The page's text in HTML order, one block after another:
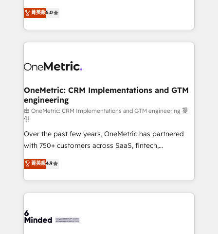
relationships. Your success is our success, and we’re
all in this together! From startup to enterprise, we’ll
what matters most: growing your business and
wowing your customers. Let’s make HubSpot work
processes into a seamless, high-performing revenue
engine. We combine RevOps strategy with deep
technical execution to help teams scale faster—with
cleaner data, smarter automation, and more
Implementation & Migration · Native & Custom
Reporting & Analytics · GTM Architecture · Sales &
Marketing Enablement If you’re ready to elevate
HubSpot from “just your CRM” to your growth
infrastructure—let’s talk.
菁英級5.0
OneMetric: CRM Implementations and GTM
engineering
由 OneMetric: CRM Implementations and GTM engineering 提
供
Over the past few years, OneMetric has partnered
with 750+ customers across SaaS, fintech,
healthcare, real estate, and other industries. With
150+ HubSpot-certified experts, we deliver scalable
solutions to complex GTM and RevOps challenges.
Our Expertise 🔹 Onboarding & Implementation:
tailored to your GTM motion. 🔹 Migrations:
菁英級4.9